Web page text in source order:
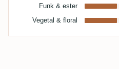
Funk & ester
Vegetal & floral